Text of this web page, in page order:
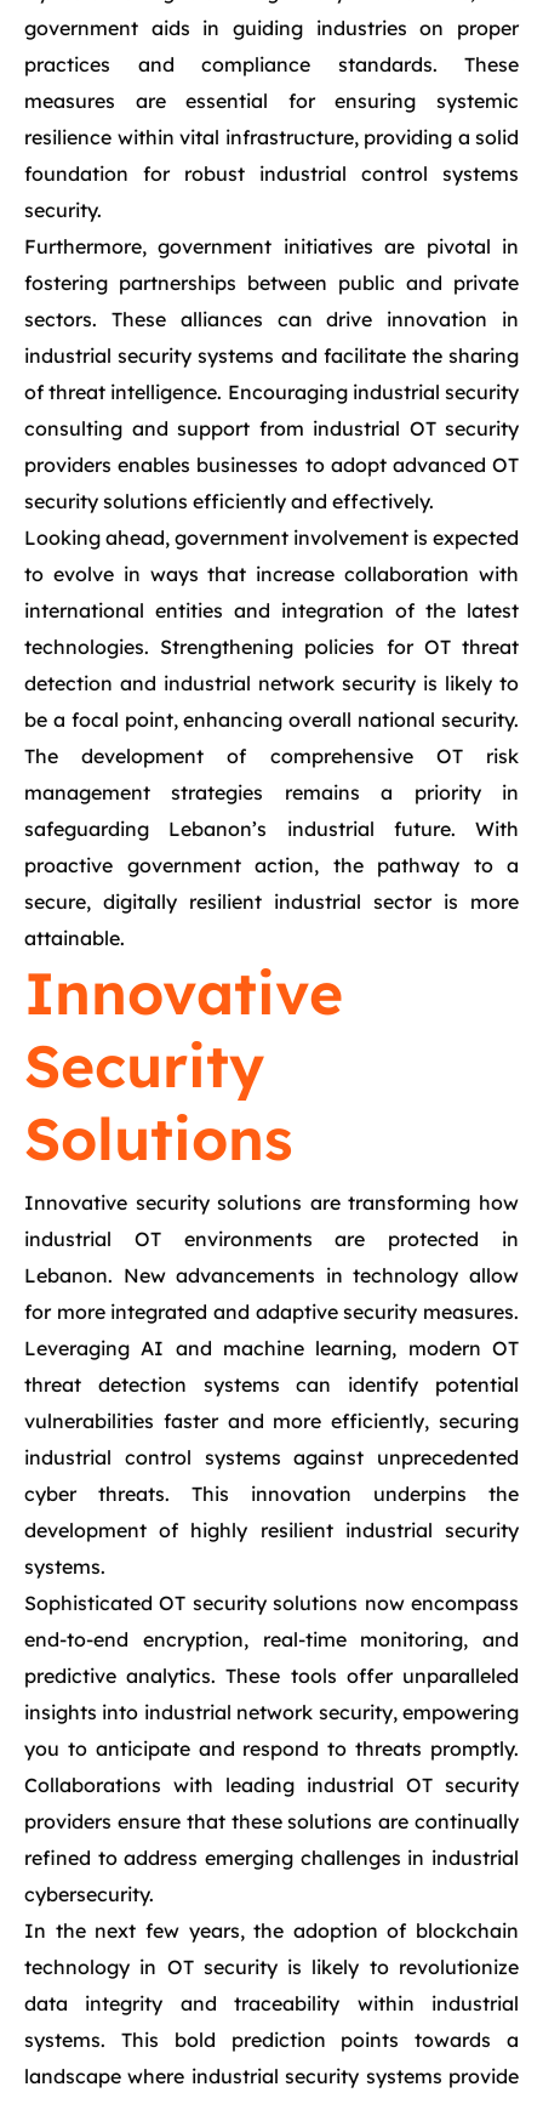
government aids in guiding industries on proper
practices and compliance standards. These
measures are essential for ensuring systemic
resilience within vital infrastructure, providing a solid
foundation for robust industrial control systems
security.
Furthermore, government initiatives are pivotal in
fostering partnerships between public and private
sectors. These alliances can drive innovation in
industrial security systems and facilitate the sharing
of threat intelligence. Encouraging industrial security
consulting and support from industrial OT security
providers enables businesses to adopt advanced OT
security solutions efficiently and effectively.
Looking ahead, government involvement is expected
to evolve in ways that increase collaboration with
international entities and integration of the latest
technologies. Strengthening policies for OT threat
detection and industrial network security is likely to
be a focal point, enhancing overall national security.
The development of comprehensive OT risk
management strategies remains a priority in
safeguarding Lebanon’s industrial future. With
proactive government action, the pathway to a
secure, digitally resilient industrial sector is more
attainable.
Innovative
Security
Solutions
Innovative security solutions are transforming how
industrial OT environments are protected in
Lebanon. New advancements in technology allow
for more integrated and adaptive security measures.
Leveraging AI and machine learning, modern OT
threat detection systems can identify potential
vulnerabilities faster and more efficiently, securing
industrial control systems against unprecedented
cyber threats. This innovation underpins the
development of highly resilient industrial security
systems.
Sophisticated OT security solutions now encompass
end-to-end encryption, real-time monitoring, and
predictive analytics. These tools offer unparalleled
insights into industrial network security, empowering
you to anticipate and respond to threats promptly.
Collaborations with leading industrial OT security
providers ensure that these solutions are continually
refined to address emerging challenges in industrial
cybersecurity.
In the next few years, the adoption of blockchain
technology in OT security is likely to revolutionize
data integrity and traceability within industrial
systems. This bold prediction points towards a
landscape where industrial security systems provide